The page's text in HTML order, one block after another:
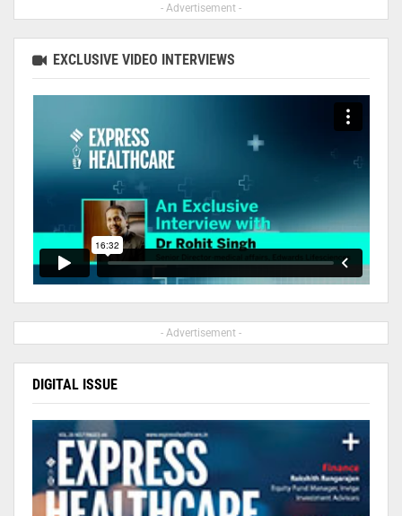
- Advertisement -
EXCLUSIVE VIDEO INTERVIEWS
- Advertisement -
DIGITAL ISSUE